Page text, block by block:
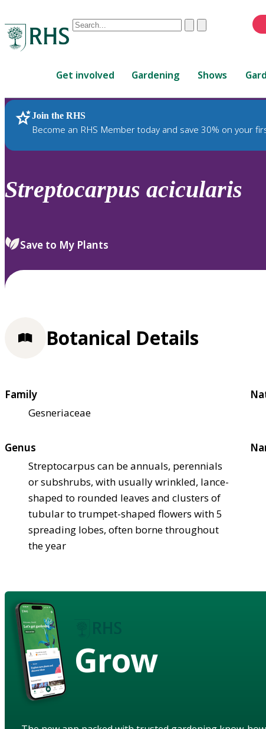
Conduct
are
up
and
down
review
select.
ClearSubmit
Get involved Gardening Shows
Join the RHS
Become an RHS Member today and save 30% on your
RHS Home Plants
Streptocarpus acicularis
Save to My Plants
Botanical Details
Family
Gesneriaceae
Genus
Streptocarpus can be annuals, perennials
or subshrubs, with usually wrinkled, lance-
shaped to rounded leaves and clusters of
tubular to trumpet-shaped flowers with 5
spreading lobes, often borne throughout
the year
Grow